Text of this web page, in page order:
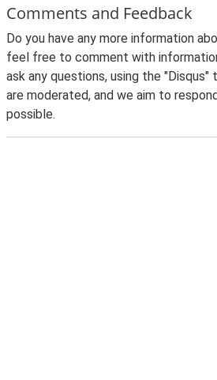
Comments and Feedback
Do you have any more information
feel free to comment with
ask any questions, using the "Disqus"
are moderated, and we aim to
possible.